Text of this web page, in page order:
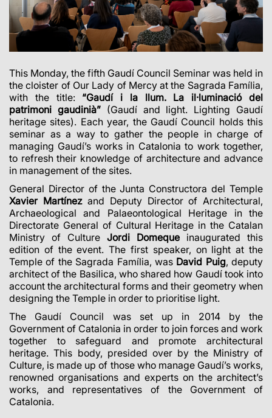
This Monday, the fifth Gaudí Council Seminar was held in
the cloister of Our Lady of Mercy at the Sagrada Família,
with the title: “Gaudí i la llum. La il·luminació del
patrimoni gaudinià”(Gaudí and light. Lighting Gaudí
heritage sites). Each year, the Gaudí Council holds this
seminar as a way to gather the people in charge of
managing Gaudí’s works in Catalonia to work together,
to refresh their knowledge of architecture and advance
in management of the sites.
General Director of the Junta Constructora del Temple
Xavier Martínezand Deputy Director of Architectural,
Archaeological and Palaeontological Heritage in the
Directorate General of Cultural Heritage in the Catalan
Ministry of Culture Jordi Domeque inaugurated this
edition of the event. The first speaker, on light at the
Temple of the Sagrada Família, was David Puig, deputy
architect of the Basilica, who shared how Gaudí took into
account the architectural forms and their geometry when
designing the Temple in order to prioritise light.
The Gaudí Council was set up in 2014 by the
Government of Catalonia in order to join forces and work
together to safeguard and promote architectural
heritage. This body, presided over by the Ministry of
Culture, is made up of those who manage Gaudí’s works,
renowned organisations and experts on the architect’s
works, and representatives of the Government of
Catalonia.